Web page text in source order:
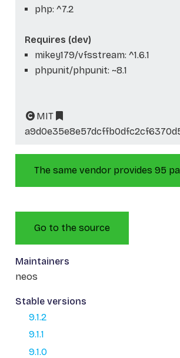
php: ^7.2
Requires (dev)
mikey179/vfsstream: ^1.6.1
phpunit/phpunit: ~8.1
MIT
The same vendor provides 95
Go to the source
Maintainers
neos
Stable versions
9.1.2
9.1.1
9.1.0